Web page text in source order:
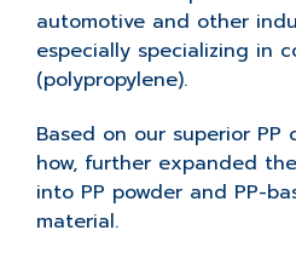
automotive and other
especially specializing in
(polypropylene).
Based on our superior PP
how, further expanded
into PP powder and PP-
material.